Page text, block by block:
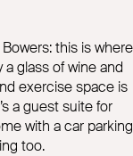
this is where
glass of wine and
exercise space is
a guest suite for
with a car parking
too.